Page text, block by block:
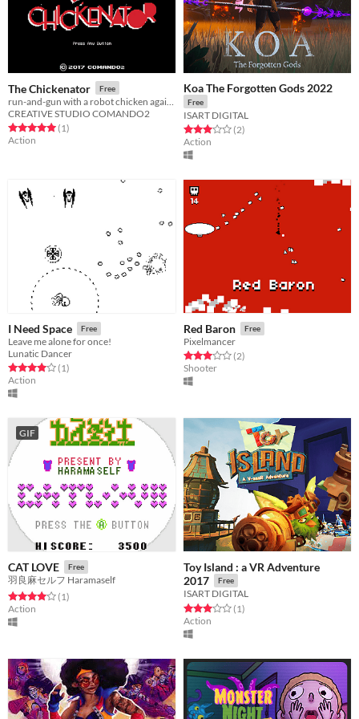
The Chickenator Free
CREATIVE STUDIO COMANDO2
Rated 5.0 out of 5 stars
(1total ratings
)
Action
Koa The Forgotten Gods 2022
Free
ISART DIGITAL
Rated 3.0 out of 5 stars
(2total ratings
)
Action
I Need Space Free
Leave me alone for once!
Lunatic Dancer
Rated 4.0 out of 5 stars
(1total ratings
)
Action
Red Baron Free
Pixelmancer
Rated 3.0 out of 5 stars
(2total ratings
)
Shooter
GIF
CAT LOVE Free
羽良麻セルフ Haramaself
Rated 4.0 out of 5 stars
(1total ratings
)
Action
Toy Island : a VR Adventure
2017
Free
ISART DIGITAL
Rated 3.0 out of 5 stars
(1total ratings
)
Action